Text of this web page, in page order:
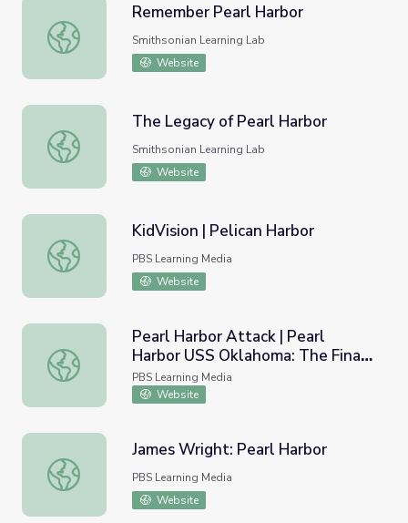
Remember Pearl Harbor
Remember Pearl Harbor
Smithsonian Learning Lab
Website
The Legacy of Pearl Harbor
The Legacy of Pearl Harbor
Smithsonian Learning Lab
Website
KidVision | Pelican Harbor
KidVision | Pelican Harbor
PBS Learning Media
Website
Pearl Harbor Attack | Pearl Harbor USS Oklahoma: The
Pearl Harbor Attack | Pearl
Harbor USS Oklahoma: The Final
Story
PBS Learning Media
Website
James Wright: Pearl Harbor
James Wright: Pearl Harbor
PBS Learning Media
Website